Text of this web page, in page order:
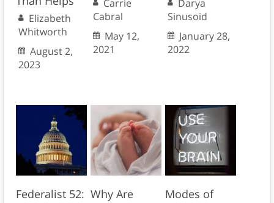
Elizabeth
Whitworth
August 2,
2023
Carrie
Cabral
May 12,
2021
Darya
Sinusoid
January 28,
2022
Federalist 52: Why Are
Modes of